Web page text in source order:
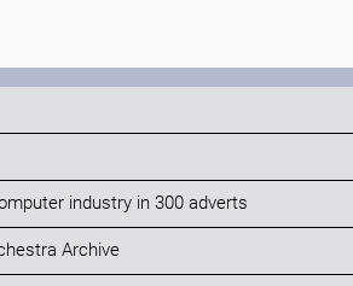
industry in 300 adverts
Archive